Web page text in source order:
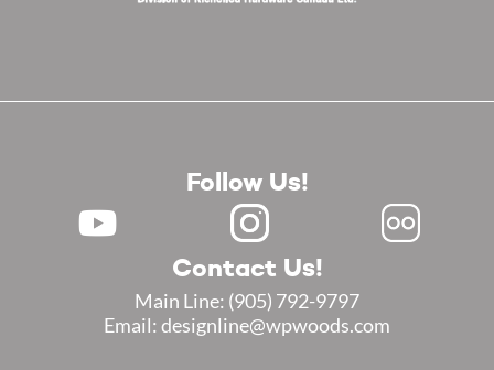
Follow Us!
Contact Us!
Main Line: (905) 792-9797
Email: designline@wpwoods.com